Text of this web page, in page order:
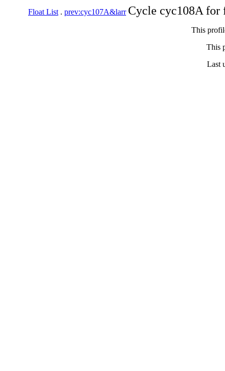
Float List . prev:cyc107A&larr Cycle cyc108A
This
This
Last